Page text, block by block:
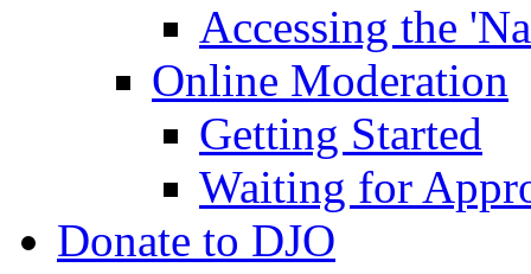
Accessing the
Online Moderation
Getting Started
Waiting for
Donate to DJO